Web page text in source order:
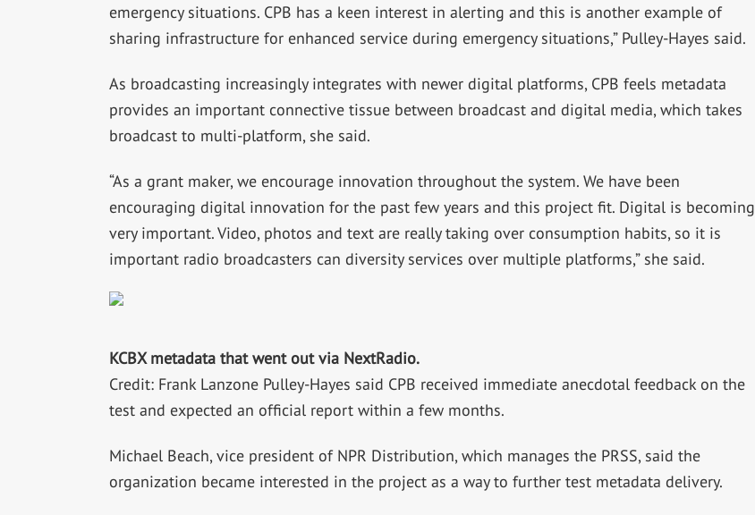
emergency situations. CPB has a keen interest in alerting and this is another example of
sharing infrastructure for enhanced service during emergency situations,” Pulley-Hayes said.
As broadcasting increasingly integrates with newer digital platforms, CPB feels metadata
provides an important connective tissue between broadcast and digital media, which takes
broadcast to multi-platform, she said.
“As a grant maker, we encourage innovation throughout the system. We have been
encouraging digital innovation for the past few years and this project fit. Digital is becoming
very important. Video, photos and text are really taking over consumption habits, so it is
important radio broadcasters can diversity services over multiple platforms,” she said.
KCBX metadata that went out via NextRadio.
Credit: Frank Lanzone Pulley-Hayes said CPB received immediate anecdotal feedback on the
test and expected an official report within a few months.
Michael Beach, vice president of NPR Distribution, which manages the PRSS, said the
organization became interested in the project as a way to further test metadata delivery.